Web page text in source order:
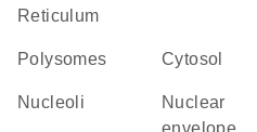
Reticulum
polysomes cytosol
nucleoli
nuclear
envelope